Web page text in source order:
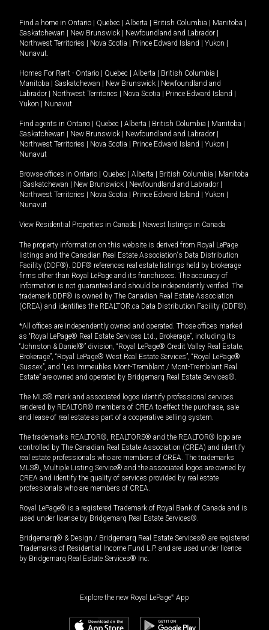
Find a home in Ontario Quebec Alberta British Columbia Manitoba
Saskatchewan
New Brunswick Newfoundland and Labrador
Northwest Territories
Nova Scotia Prince Edward Island Yukon
Nunavut.
Homes For Rent - Ontario Quebec Alberta British Columbia
Manitoba
Saskatchewan New Brunswick
Newfoundland and
Labrador
Northwest Territories Nova Scotia Prince Edward Island
Yukon
Nunavut.
Find agents in Ontario Quebec Alberta British Columbia Manitoba
Saskatchewan
New Brunswick Newfoundland and Labrador
Northwest Territories
Nova Scotia Prince Edward Island Yukon
Nunavut
Browse offices in Ontario Quebec Alberta British Columbia
Manitoba
Saskatchewan New Brunswick Newfoundland and Labrador
Northwest Territories
Nova Scotia Prince Edward Island Yukon
Nunavut
View Residential Properties in Canada Newest listings in Canada
The property information on this website is derived from Royal LePage
listings and the Canadian Real Estate Association's Data Distribution
Facility (DDF®). DDF® references real estate listings held by brokerage
firms other than Royal LePage and its franchisees. The accuracy of
information is not guaranteed and should be independently verified. The
trademark DDF® is owned by The Canadian Real Estate Association
(CREA) and identifies the REALTOR.ca Data Distribution Facility (DDF®).
*All offices are independently owned and operated. Those offices marked
as “Royal LePage® Real Estate Services Ltd., Brokerage”, including its
“Johnston & Daniel®” division, “Royal LePage® Credit Valley Real Estate,
Brokerage”, “Royal LePage® West Real Estate Services”, “Royal LePage®
Sussex”, and “Les Immeubles Mont-Tremblant / Mont-Tremblant Real
Estate” are owned and operated by Bridgemarq Real Estate Services®.
The MLS® mark and associated logos identify professional services
rendered by REALTOR® members of CREA to effect the purchase, sale
and lease of real estate as part of a cooperative selling system.
The trademarks REALTOR®, REALTORS® and the REALTOR® logo are
controlled by The Canadian Real Estate Association (CREA) and identify
real estate professionals who are members of CREA. The trademarks
MLS®, Multiple Listing Service® and the associated logos are owned by
CREA and identify the quality of services provided by real estate
professionals who are members of CREA.
Royal LePage® is a registered Trademark of Royal Bank of Canada and is
used under license by Bridgemarq Real Estate Services®.
Bridgemarq® & Design / Bridgemarq Real Estate Services® are registered
Trademarks of Residential Income Fund L.P. and are used under licence
by Bridgemarq Real Estate Services® Inc.
Explore the new Royal LePage® App